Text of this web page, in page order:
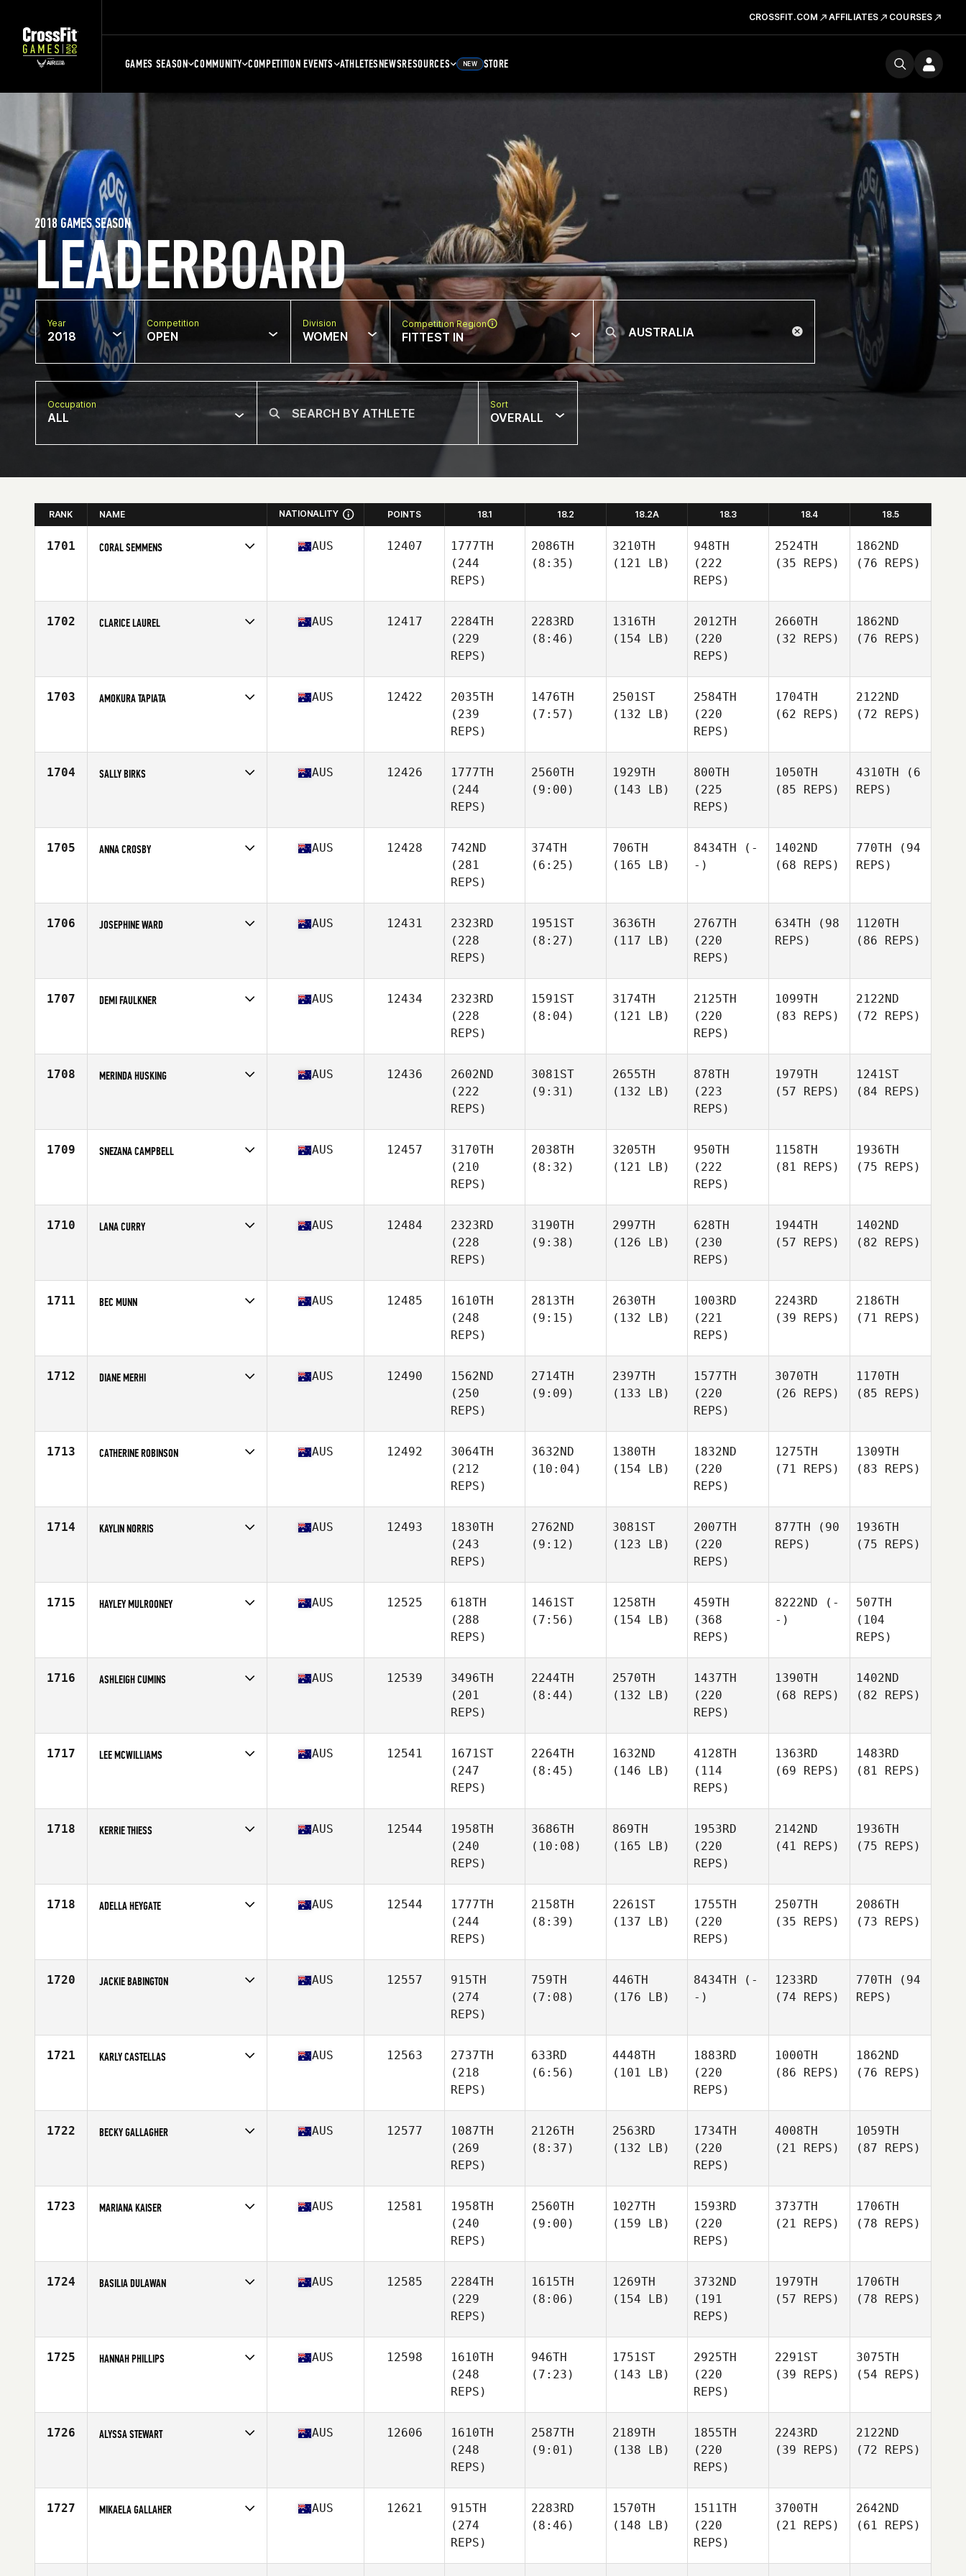
CROSSFIT.COM AFFILIATES COURSES
GAMES SEASON COMMUNITY COMPETITION EVENTS ATHLETESNEWSRESOURCES NEW STORE
LEADERBOARD
2018 GAMES SEASON
Year
2018
Competition
OPEN
Division
WOMEN
Competition Region
FITTEST IN
Occupation
ALL
Sort
OVERALL
RANK NAME NATIONALITY POINTS 18.1 18.2 18.2A 18.3 18.4 18.5
1701 CORAL SEMMENS AUS 12407
1777TH
(244
REPS)
2086TH
(8:35)
3210TH
(121 LB)
948TH
(222
REPS)
2524TH
(35 REPS)
1862ND
(76 REPS)
1702 CLARICE LAUREL AUS 12417
2284TH
(229
REPS)
2283RD
(8:46)
1316TH
(154 LB)
2012TH
(220
REPS)
2660TH
(32 REPS)
1862ND
(76 REPS)
1703 AMOKURA TAPIATA AUS 12422
2035TH
(239
REPS)
1476TH
(7:57)
2501ST
(132 LB)
2584TH
(220
REPS)
1704TH
(62 REPS)
2122ND
(72 REPS)
1704 SALLY BIRKS AUS 12426
1777TH
(244
REPS)
2560TH
(9:00)
1929TH
(143 LB)
800TH
(225
REPS)
1050TH
(85 REPS)
4310TH (6
REPS)
1705 ANNA CROSBY AUS 12428
742ND
(281
REPS)
374TH
(6:25)
706TH
(165 LB)
8434TH (-
-)
1402ND
(68 REPS)
770TH (94
REPS)
1706 JOSEPHINE WARD AUS 12431
2323RD
(228
REPS)
1951ST
(8:27)
3636TH
(117 LB)
2767TH
(220
REPS)
634TH (98
REPS)
1120TH
(86 REPS)
1707 DEMI FAULKNER AUS 12434
2323RD
(228
REPS)
1591ST
(8:04)
3174TH
(121 LB)
2125TH
(220
REPS)
1099TH
(83 REPS)
2122ND
(72 REPS)
1708 MERINDA HUSKING AUS 12436
2602ND
(222
REPS)
3081ST
(9:31)
2655TH
(132 LB)
878TH
(223
REPS)
1979TH
(57 REPS)
1241ST
(84 REPS)
1709 SNEZANA CAMPBELL AUS 12457
3170TH
(210
REPS)
2038TH
(8:32)
3205TH
(121 LB)
950TH
(222
REPS)
1158TH
(81 REPS)
1936TH
(75 REPS)
1710 LANA CURRY AUS 12484
2323RD
(228
REPS)
3190TH
(9:38)
2997TH
(126 LB)
628TH
(230
REPS)
1944TH
(57 REPS)
1402ND
(82 REPS)
1711 BEC MUNN AUS 12485
1610TH
(248
REPS)
2813TH
(9:15)
2630TH
(132 LB)
1003RD
(221
REPS)
2243RD
(39 REPS)
2186TH
(71 REPS)
1712 DIANE MERHI AUS 12490
1562ND
(250
REPS)
2714TH
(9:09)
2397TH
(133 LB)
1577TH
(220
REPS)
3070TH
(26 REPS)
1170TH
(85 REPS)
1713 CATHERINE ROBINSON AUS 12492
3064TH
(212
REPS)
3632ND
(10:04)
1380TH
(154 LB)
1832ND
(220
REPS)
1275TH
(71 REPS)
1309TH
(83 REPS)
1714 KAYLIN NORRIS AUS 12493
1830TH
(243
REPS)
2762ND
(9:12)
3081ST
(123 LB)
2007TH
(220
REPS)
877TH (90
REPS)
1936TH
(75 REPS)
1715 HAYLEY MULROONEY AUS 12525
618TH
(288
REPS)
1461ST
(7:56)
1258TH
(154 LB)
459TH
(368
REPS)
8222ND (-
-)
507TH
(104
REPS)
1716 ASHLEIGH CUMINS AUS 12539
3496TH
(201
REPS)
2244TH
(8:44)
2570TH
(132 LB)
1437TH
(220
REPS)
1390TH
(68 REPS)
1402ND
(82 REPS)
1717 LEE MCWILLIAMS AUS 12541
1671ST
(247
REPS)
2264TH
(8:45)
1632ND
(146 LB)
4128TH
(114
REPS)
1363RD
(69 REPS)
1483RD
(81 REPS)
1718 KERRIE THIESS AUS 12544
1958TH
(240
REPS)
3686TH
(10:08)
869TH
(165 LB)
1953RD
(220
REPS)
2142ND
(41 REPS)
1936TH
(75 REPS)
1718 ADELLA HEYGATE AUS 12544
1777TH
(244
REPS)
2158TH
(8:39)
2261ST
(137 LB)
1755TH
(220
REPS)
2507TH
(35 REPS)
2086TH
(73 REPS)
1720 JACKIE BABINGTON AUS 12557
915TH
(274
REPS)
759TH
(7:08)
446TH
(176 LB)
8434TH (-
-)
1233RD
(74 REPS)
770TH (94
REPS)
1721 KARLY CASTELLAS AUS 12563
2737TH
(218
REPS)
633RD
(6:56)
4448TH
(101 LB)
1883RD
(220
REPS)
1000TH
(86 REPS)
1862ND
(76 REPS)
1722 BECKY GALLAGHER AUS 12577
1087TH
(269
REPS)
2126TH
(8:37)
2563RD
(132 LB)
1734TH
(220
REPS)
4008TH
(21 REPS)
1059TH
(87 REPS)
1723 MARIANA KAISER AUS 12581
1958TH
(240
REPS)
2560TH
(9:00)
1027TH
(159 LB)
1593RD
(220
REPS)
3737TH
(21 REPS)
1706TH
(78 REPS)
1724 BASILIA DULAWAN AUS 12585
2284TH
(229
REPS)
1615TH
(8:06)
1269TH
(154 LB)
3732ND
(191
REPS)
1979TH
(57 REPS)
1706TH
(78 REPS)
1725 HANNAH PHILLIPS AUS 12598
1610TH
(248
REPS)
946TH
(7:23)
1751ST
(143 LB)
2925TH
(220
REPS)
2291ST
(39 REPS)
3075TH
(54 REPS)
1726 ALYSSA STEWART AUS 12606
1610TH
(248
REPS)
2587TH
(9:01)
2189TH
(138 LB)
1855TH
(220
REPS)
2243RD
(39 REPS)
2122ND
(72 REPS)
1727 MIKAELA GALLAHER AUS 12621
915TH
(274
REPS)
2283RD
(8:46)
1570TH
(148 LB)
1511TH
(220
REPS)
3700TH
(21 REPS)
2642ND
(61 REPS)